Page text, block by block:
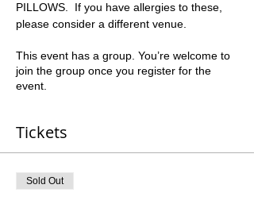
PILLOWS.  If you have allergies to these,
please consider a different venue.
This event has a group. You’re welcome to
join the group once you register for the
event.
Tickets
Sold Out